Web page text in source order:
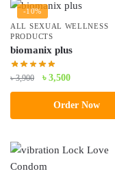
-10%
ALL SEXUAL WELLNESS
PRODUCTS
biomanix plus
৳3,900
Original
price
was:
৳ 3,900.
৳ 3,500Current
price
is:
৳ 3,500.
Order Now